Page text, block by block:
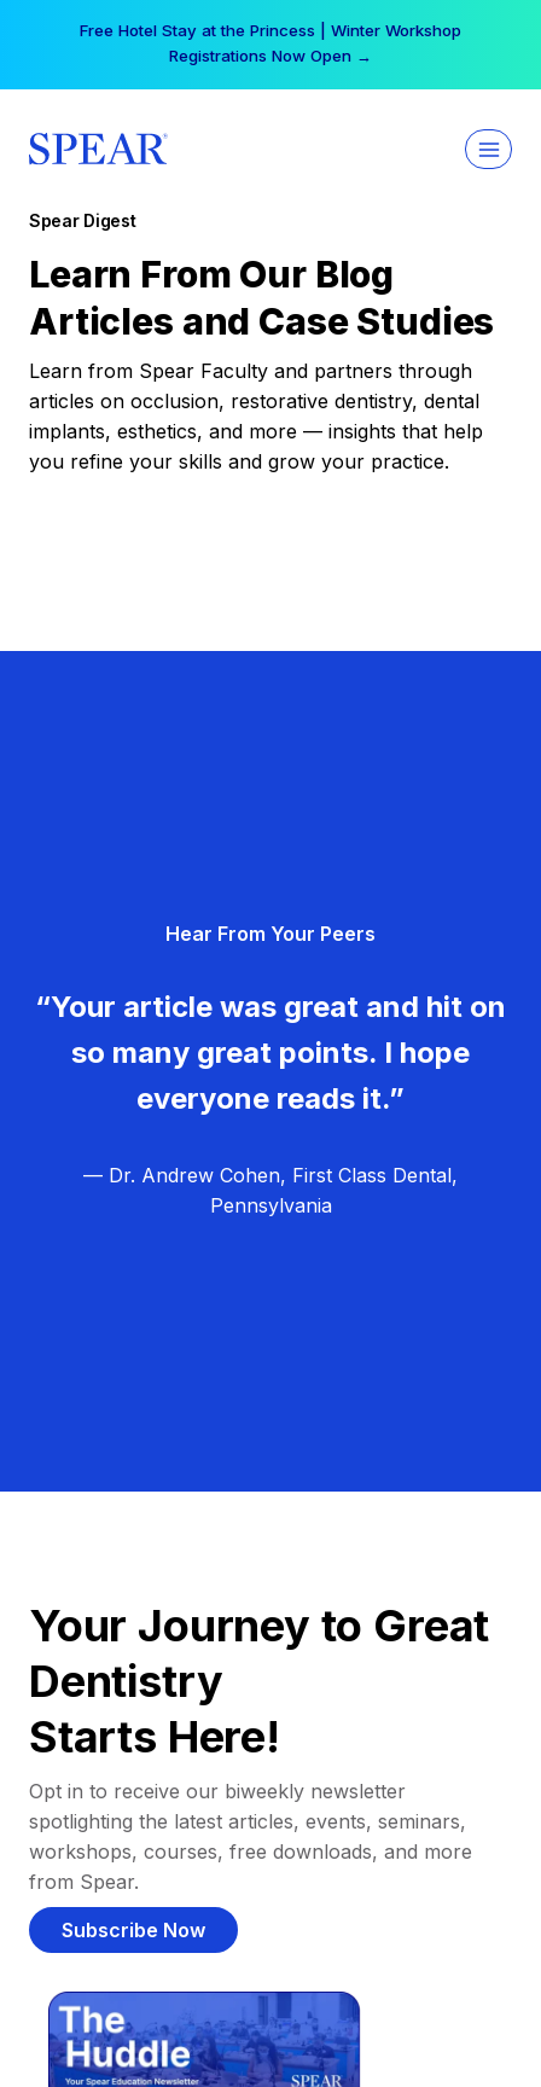
Free Hotel Stay at the Princess | Winter Workshop
Registrations Now Open →
Spear Digest
Learn From Our Blog
Articles and Case Studies
Learn from Spear Faculty and partners through
articles on occlusion, restorative dentistry, dental
implants, esthetics, and more — insights that help
you refine your skills and grow your practice.
Hear From Your Peers
“Your article was great and hit on
so many great points. I hope
everyone reads it.”
— Dr. Andrew Cohen, First Class Dental,
Pennsylvania
Your Journey to Great
Dentistry
Starts Here!
Opt in to receive our biweekly newsletter
spotlighting the latest articles, events, seminars,
workshops, courses, free downloads, and more
from Spear.
Subscribe Now